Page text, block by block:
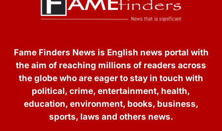
Fame Finders News is English news portal with
the aim of reaching millions of readers across
the globe who are eager to stay in touch with
political, crime, entertainment, health,
education, environment, books, business,
sports, laws and others news.